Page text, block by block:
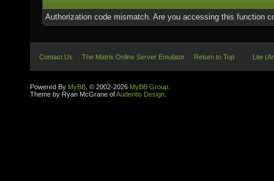
Authorization code mismatch. Are you accessing this function
Contact Us The Matrix Online Server Emulator Return to Top Lite
Powered By MyBB , © 2002-2026 MyBB Group
Theme by Ryan McGrane ofAudentio Design